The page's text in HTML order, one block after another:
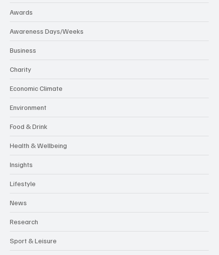
Awards
Awareness Days/Weeks
Business
Charity
Economic Climate
Environment
Food & Drink
Health & Wellbeing
Insights
Lifestyle
News
Research
Sport & Leisure